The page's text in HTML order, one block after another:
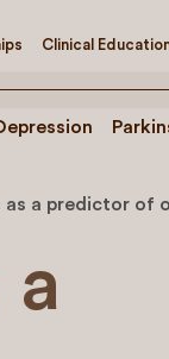
Clinical
a predictor of